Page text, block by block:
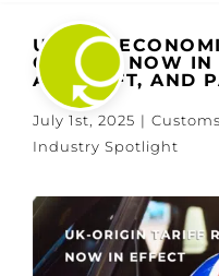
content
U.S.-UK
QUOTAS NOW IN
AIRCRAFT, AND
July 1st, 2025 | Customs
Industry Spotlight
View
Larger
Image